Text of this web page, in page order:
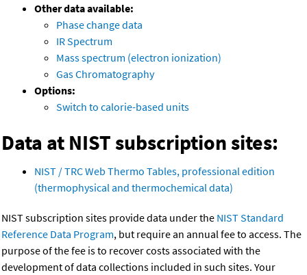
Other data available:
Phase change data
IR Spectrum
Mass spectrum (electron ionization)
Gas Chromatography
Options:
Switch to calorie-based units
Data at NIST subscription sites:
NIST / TRC Web Thermo Tables, professional edition
(thermophysical and thermochemical data)
NIST subscription sites provide data under the NIST Standard
Reference Data Program, but require an annual fee to access. The
purpose of the fee is to recover costs associated with the
development of data collections included in such sites. Your